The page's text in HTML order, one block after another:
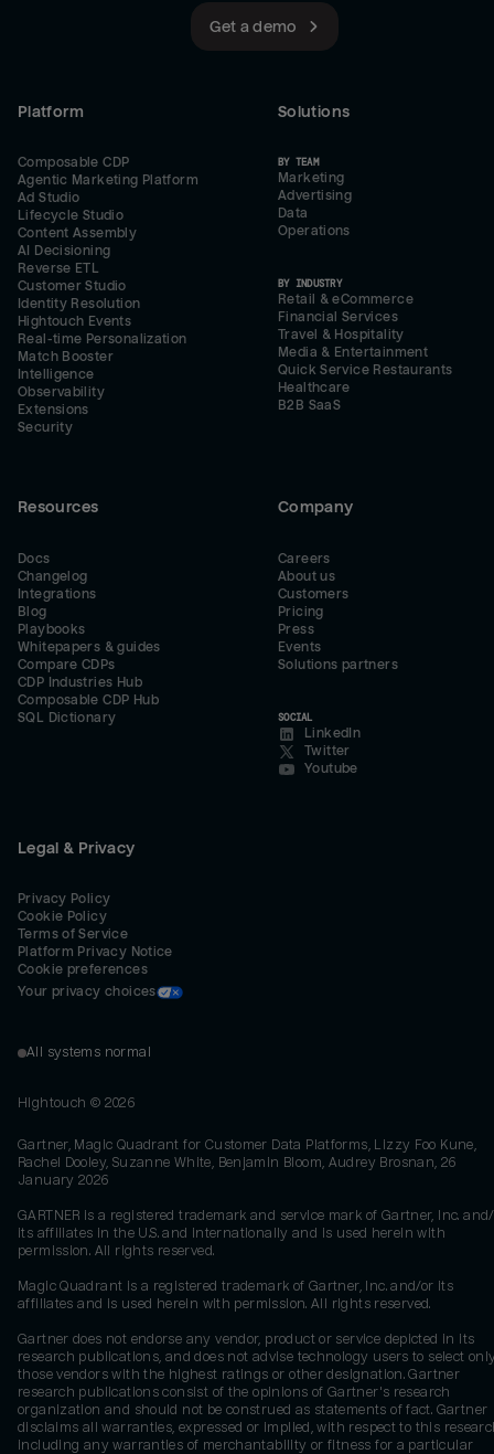
Get a demo
Platform
Composable CDP
Agentic Marketing Platform
Ad Studio
Lifecycle Studio
Content Assembly
AI Decisioning
Reverse ETL
Customer Studio
Identity Resolution
Hightouch Events
Real-time Personalization
Match Booster
Intelligence
Observability
Extensions
Security
Solutions
BY TEAM
Marketing
Advertising
Data
Operations
BY INDUSTRY
Retail & eCommerce
Financial Services
Travel & Hospitality
Media & Entertainment
Quick Service Restaurants
Healthcare
B2B SaaS
Resources
Docs
Changelog
Integrations
Blog
Playbooks
Whitepapers & guides
Compare CDPs
CDP Industries Hub
Composable CDP Hub
SQL Dictionary
Company
Careers
About us
Customers
Pricing
Press
Events
Solutions partners
SOCIAL
LinkedIn
Twitter
Youtube
Legal & Privacy
Privacy Policy
Cookie Policy
Terms of Service
Platform Privacy Notice
Cookie preferences
Your privacy choices
All systems normal
Hightouch © 2026
Gartner, Magic Quadrant for Customer Data Platforms, Lizzy Foo Kune,
Rachel Dooley, Suzanne White, Benjamin Bloom, Audrey Brosnan, 26
January 2026
GARTNER is a registered trademark and service mark of Gartner, Inc.
its affiliates in the U.S. and internationally and is used herein with
permission. All rights reserved.
Magic Quadrant is a registered trademark of Gartner, Inc. and/or its
affiliates and is used herein with permission. All rights reserved.
Gartner does not endorse any vendor, product or service depicted in its
research publications, and does not advise technology users to select
those vendors with the highest ratings or other designation. Gartner
research publications consist of the opinions of Gartner's research
organization and should not be construed as statements of fact. Gartner
disclaims all warranties, expressed or implied, with respect to this
including any warranties of merchantability or fitness for a particular